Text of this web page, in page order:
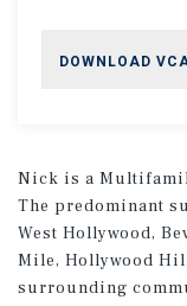
DOWNLOAD
Nick is a
The predominant
West Hollywood,
Mile, Hollywood
surrounding